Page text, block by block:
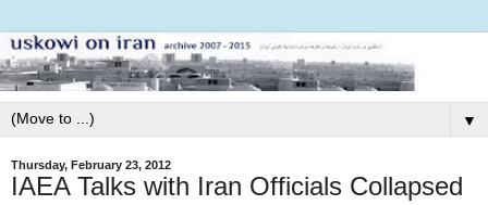
▼
Thursday, February 23, 2012
IAEA Talks with Iran Officials Collapsed